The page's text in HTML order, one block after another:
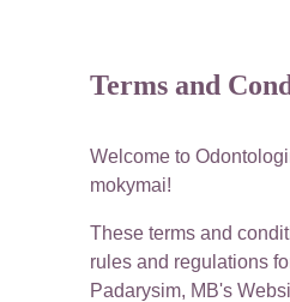
Terms and
Welcome to
mokymai!
These terms and
rules and regulations
Padarysim, MB's